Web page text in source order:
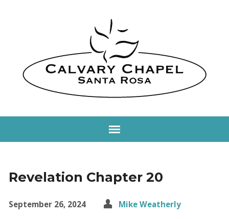
Revelation Chapter 20
September 26, 2024
Mike Weatherly